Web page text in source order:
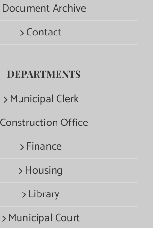
Document Archive
Contact
DEPARTMENTS
Municipal Clerk
Construction Office
Finance
Housing
Library
Municipal Court